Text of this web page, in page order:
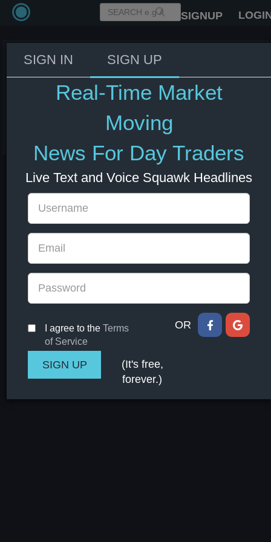
SIGNUP
EIA Gasoline Inventories Actual
3.364M (Forecast -2.45M,
Previous -2.572M)
SIGN IN SIGN UP
Real-Time Market
Moving
News For Day Traders
Live Text and Voice Squawk Headlines
I agree to the Terms
of Service
OR
(It's free,
forever.)